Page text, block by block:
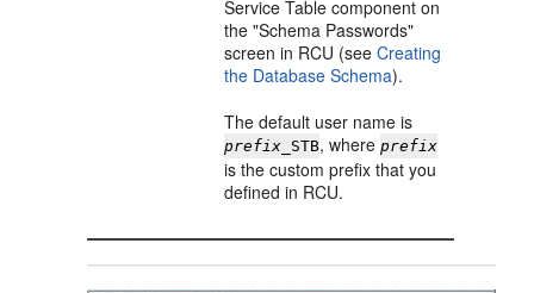
Service Table component on
the "Schema Passwords"
screen in RCU (seeCreating
the Database Schema).
The default user name is
prefix _STB, whereprefix
is the custom prefix that you
defined in RCU.